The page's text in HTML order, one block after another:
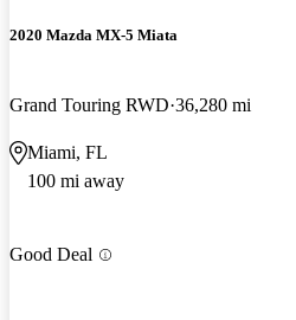
2020 Mazda MX-5 Miata
Grand Touring RWD 36,280 mi
Miami, FL
100 mi away
Good Deal